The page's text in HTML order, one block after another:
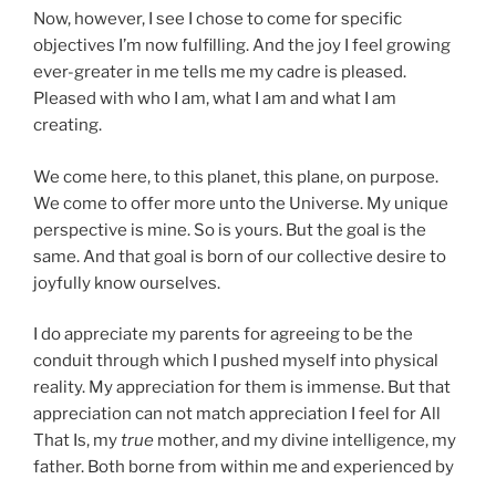
Now, however, I see I chose to come for specific
objectives I’m now fulfilling. And the joy I feel growing
ever-greater in me tells me my cadre is pleased.
Pleased with who I am, what I am and what I am
creating.
We come here, to this planet, this plane, on purpose.
We come to offer more unto the Universe. My unique
perspective is mine. So is yours. But the goal is the
same. And that goal is born of our collective desire to
joyfully know ourselves.
I do appreciate my parents for agreeing to be the
conduit through which I pushed myself into physical
reality. My appreciation for them is immense. But that
appreciation can not match appreciation I feel for All
That Is, mytrue mother, and my divine intelligence, my
father. Both borne from within me and experienced by